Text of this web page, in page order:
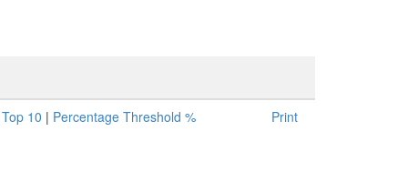
Top 10 | Percentage Threshold % Print